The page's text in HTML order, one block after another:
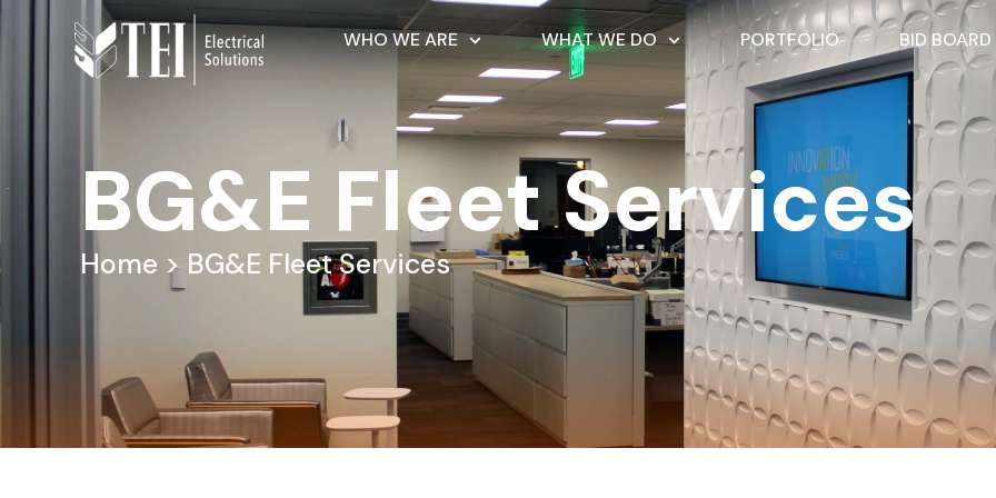
WHO WE ARE WHAT WE DO PORTFOLIO BID BOARD
BG&E Fleet Services
Home > BG&E Fleet Services